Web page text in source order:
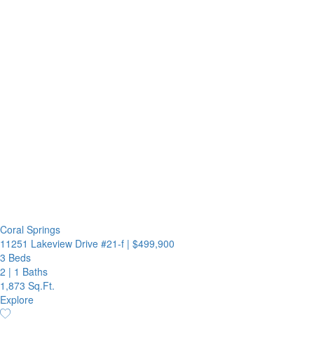
Coral Springs
11251 Lakeview Drive #21-f | $499,900
3 Beds
2 | 1 Baths
1,873 Sq.Ft.
Explore